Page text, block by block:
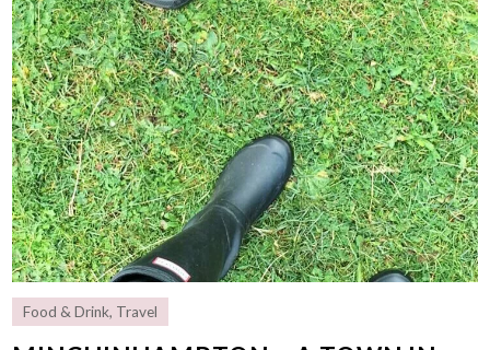
Food & Drink, Travel